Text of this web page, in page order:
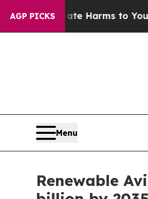
AGP PICKS
Harms to YouthBrazil
Menu
Renewable